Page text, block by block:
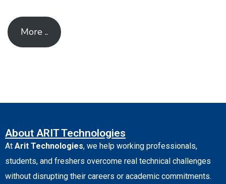
More ..
About ARIT Technologies
At Arit Technologies, we help working professionals,
students, and freshers overcome real technical challenges
without disrupting their careers or academic commitments.